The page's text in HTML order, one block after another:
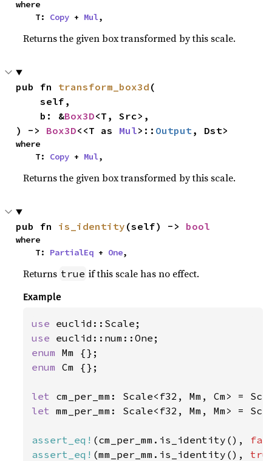
where
    T:
Copy + Mul,
Returns the given box transformed by this scale.
pub fn transform_box3d (
    self,
    b: &
Box3D<T, Src>,
) -> Box3D<<T as Mul>:: Output, Dst>
where
    T:
Copy + Mul,
Returns the given box transformed by this scale.
pub fn is_identity (self) -> bool
where
    T:
PartialEq + One,
Returns true if this scale has no effect.
Example
use
use
enum
enum Cm {};
let cm_per_mm: Scale<f32, Mm, Cm> =
let mm_per_mm: Scale<f32, Mm, Mm> =
assert_eq! (cm_per_mm.is_identity(),
assert_eq! (mm_per_mm.is_identity(),